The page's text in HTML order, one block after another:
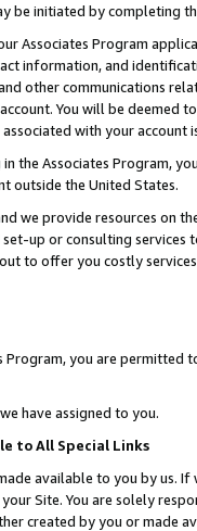
be initiated by completing
Associates Program
information, and
other communications
You will be deemed
with your account
the Associates Program,
outside the United States.
we provide resources on
up or consulting
to offer you costly
you are permitted
have assigned to you.
to All Special Links
available to you by us.
Site. You are solely
created by you or